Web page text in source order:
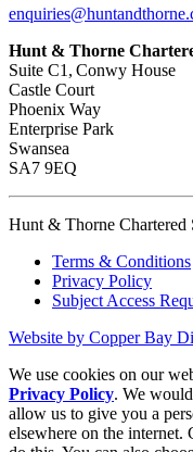
Hunt & Thorne
Suite C1, Conwy House
Castle Court
Phoenix Way
Enterprise Park
Swansea
SA7 9EQ
Hunt & Thorne Chartered
Terms & Conditions
Privacy Policy
Subject Access
Website by Copper Bay
We use cookies on our
Privacy Policy. We
allow us to give you a
elsewhere on the internet.